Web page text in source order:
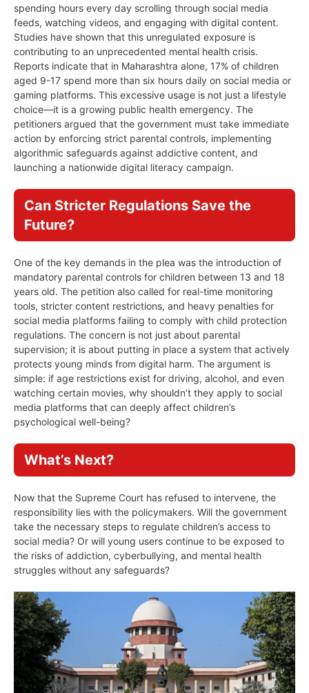
spending hours every day scrolling through social media
feeds, watching videos, and engaging with digital content.
Studies have shown that this unregulated exposure is
contributing to an unprecedented mental health crisis.
Reports indicate that in Maharashtra alone, 17% of children
aged 9-17 spend more than six hours daily on social media or
gaming platforms. This excessive usage is not just a lifestyle
choice—it is a growing public health emergency. The
petitioners argued that the government must take immediate
action by enforcing strict parental controls, implementing
algorithmic safeguards against addictive content, and
launching a nationwide digital literacy campaign.
Can Stricter Regulations Save the
Future?
One of the key demands in the plea was the introduction of
mandatory parental controls for children between 13 and 18
years old. The petition also called for real-time monitoring
tools, stricter content restrictions, and heavy penalties for
social media platforms failing to comply with child protection
regulations. The concern is not just about parental
supervision; it is about putting in place a system that actively
protects young minds from digital harm. The argument is
simple: if age restrictions exist for driving, alcohol, and even
watching certain movies, why shouldn’t they apply to social
media platforms that can deeply affect children’s
psychological well-being?
What’s Next?
Now that the Supreme Court has refused to intervene, the
responsibility lies with the policymakers. Will the government
take the necessary steps to regulate children’s access to
social media? Or will young users continue to be exposed to
the risks of addiction, cyberbullying, and mental health
struggles without any safeguards?